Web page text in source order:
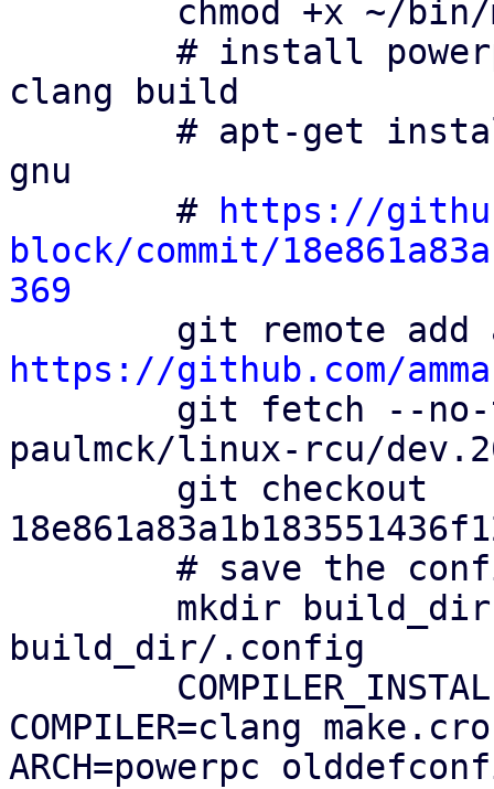
clang build
gnu
        #
https://
block/commit/
369
https://github.com/
paulmck/linux-rcu/
build_dir/.config
COMPILER=clang
ARCH=powerpc